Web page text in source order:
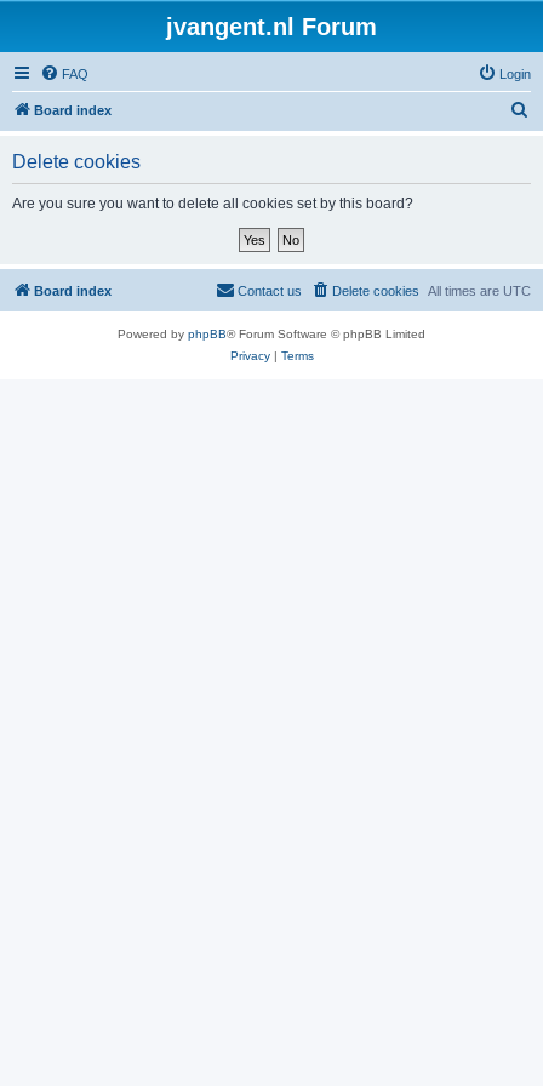
jvangent.nl Forum
FAQ Login
Board index
Delete cookies
Are you sure you want to delete all cookies set by this board?
Board index All times are UTC
Delete cookies
Contact us
Powered by phpBB® Forum Software © phpBB Limited
Privacy| Terms